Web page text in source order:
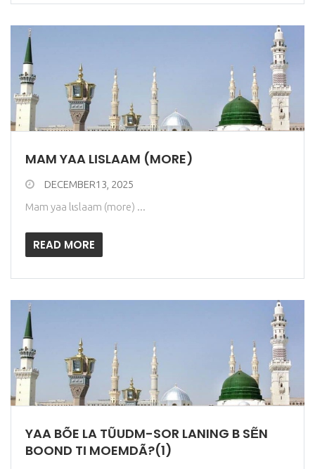
MAM YAA LƖSLAAM (MORE)
DECEMBER13, 2025
Mam yaa lɩslaam (more) ...
READ MORE
YAA BÕE LA TŨUDM-SOR LANING B SẼN
BOOND TƖ MOEMDÃ?(1)